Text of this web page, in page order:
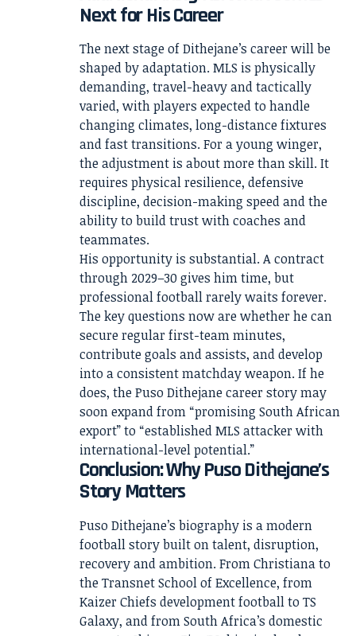
Next for His Career
The next stage of Dithejane’s career will be
shaped by adaptation. MLS is physically
demanding, travel-heavy and tactically
varied, with players expected to handle
changing climates, long-distance fixtures
and fast transitions. For a young winger,
the adjustment is about more than skill. It
requires physical resilience, defensive
discipline, decision-making speed and the
ability to build trust with coaches and
teammates.
His opportunity is substantial. A contract
through 2029–30 gives him time, but
professional football rarely waits forever.
The key questions now are whether he can
secure regular first-team minutes,
contribute goals and assists, and develop
into a consistent matchday weapon. If he
does, the Puso Dithejane career story may
soon expand from “promising South African
export” to “established MLS attacker with
international-level potential.”
Conclusion: Why Puso Dithejane’s
Story Matters
Puso Dithejane’s biography is a modern
football story built on talent, disruption,
recovery and ambition. From Christiana to
the Transnet School of Excellence, from
Kaizer Chiefs development football to TS
Galaxy, and from South Africa’s domestic